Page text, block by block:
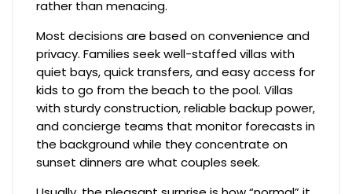
rather than menacing.
Most decisions are based on convenience and
privacy. Families seek well-staffed villas with
quiet bays, quick transfers, and easy access for
kids to go from the beach to the pool. Villas
with sturdy construction, reliable backup power,
and concierge teams that monitor forecasts in
the background while they concentrate on
sunset dinners are what couples seek.